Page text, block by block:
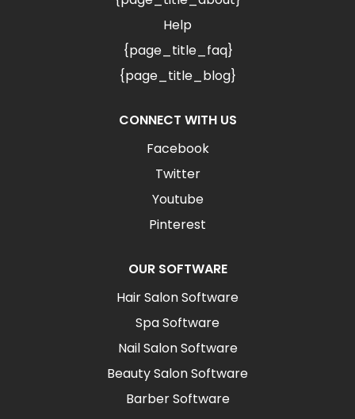
Help
{page_title_faq}
{page_title_blog}
CONNECT WITH US
Facebook
Twitter
Youtube
Pinterest
OUR SOFTWARE
Hair Salon Software
Spa Software
Nail Salon Software
Beauty Salon Software
Barber Software